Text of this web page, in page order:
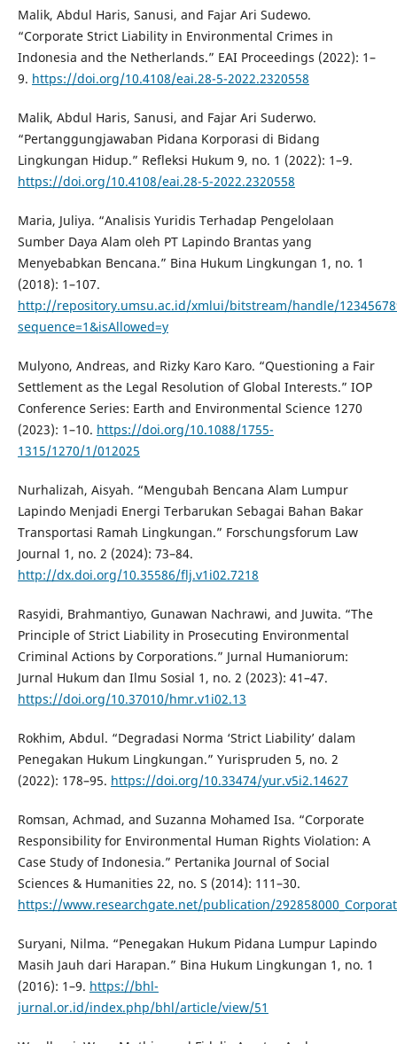
Malik, Abdul Haris, Sanusi, and Fajar Ari Sudewo.
“Corporate Strict Liability in Environmental Crimes in
Indonesia and the Netherlands.” EAI Proceedings (2022): 1–
9. https://doi.org/10.4108/eai.28-5-2022.2320558
Malik, Abdul Haris, Sanusi, and Fajar Ari Suderwo.
“Pertanggungjawaban Pidana Korporasi di Bidang
Lingkungan Hidup.” Refleksi Hukum 9, no. 1 (2022): 1–9.
https://doi.org/10.4108/eai.28-5-2022.2320558
Maria, Juliya. “Analisis Yuridis Terhadap Pengelolaan
Sumber Daya Alam oleh PT Lapindo Brantas yang
Menyebabkan Bencana.” Bina Hukum Lingkungan 1, no. 1
(2018): 1–107.
http://repository.umsu.ac.id/xmlui/bitstream/handle/
sequence=1&isAllowed=y
Mulyono, Andreas, and Rizky Karo Karo. “Questioning a Fair
Settlement as the Legal Resolution of Global Interests.” IOP
Conference Series: Earth and Environmental Science 1270
(2023): 1–10. https://doi.org/10.1088/1755-
1315/1270/1/012025
Nurhalizah, Aisyah. “Mengubah Bencana Alam Lumpur
Lapindo Menjadi Energi Terbarukan Sebagai Bahan Bakar
Transportasi Ramah Lingkungan.” Forschungsforum Law
Journal 1, no. 2 (2024): 73–84.
http://dx.doi.org/10.35586/flj.v1i02.7218
Rasyidi, Brahmantiyo, Gunawan Nachrawi, and Juwita. “The
Principle of Strict Liability in Prosecuting Environmental
Criminal Actions by Corporations.” Jurnal Humaniorum:
Jurnal Hukum dan Ilmu Sosial 1, no. 2 (2023): 41–47.
https://doi.org/10.37010/hmr.v1i02.13
Rokhim, Abdul. “Degradasi Norma ‘Strict Liability’ dalam
Penegakan Hukum Lingkungan.” Yurispruden 5, no. 2
(2022): 178–95. https://doi.org/10.33474/yur.v5i2.14627
Romsan, Achmad, and Suzanna Mohamed Isa. “Corporate
Responsibility for Environmental Human Rights Violation: A
Case Study of Indonesia.” Pertanika Journal of Social
Sciences & Humanities 22, no. S (2014): 111–30.
https://www.researchgate.net/publication/
Suryani, Nilma. “Penegakan Hukum Pidana Lumpur Lapindo
Masih Jauh dari Harapan.” Bina Hukum Lingkungan 1, no. 1
(2016): 1–9. https://bhl-
jurnal.or.id/index.php/bhl/article/view/51